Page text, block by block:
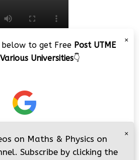
How to Pass Your Jamb Exam!!
×
to get Free Post UTME
Universities👇
×
on Maths & Physics on
Subscribe by clicking the